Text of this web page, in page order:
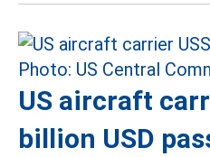
US aircraft
billion USD